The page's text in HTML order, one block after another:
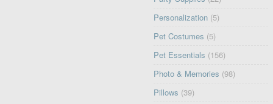
Personalization (5)
Pet Costumes (5)
Pet Essentials (156)
Photo & Memories (98)
Pillows (39)